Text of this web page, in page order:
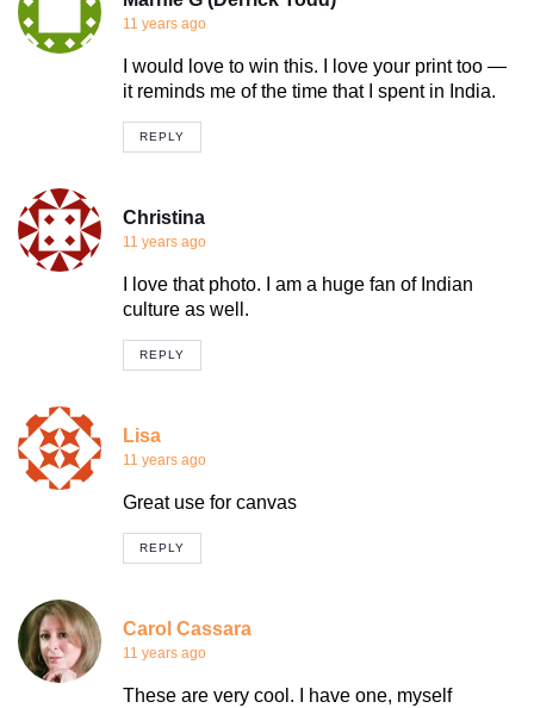
11 years ago
I would love to win this. I love your print too —
it reminds me of the time that I spent in India.
REPLY
Christina
11 years ago
I love that photo. I am a huge fan of Indian
culture as well.
REPLY
Lisa
11 years ago
Great use for canvas
REPLY
Carol Cassara
11 years ago
These are very cool. I have one, myself